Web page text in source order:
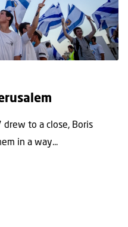
to a close, Boris
in a way...